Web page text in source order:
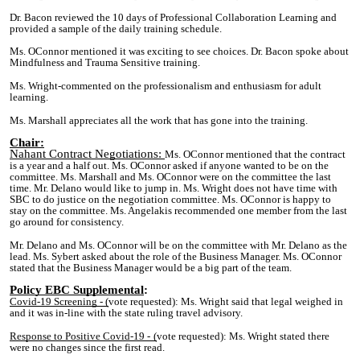
Dr. Bacon reviewed the 10 days of Professional Collaboration Learning and
provided a sample of the daily training schedule.
Ms. OConnor mentioned it was exciting to see choices. Dr. Bacon spoke about
Mindfulness and Trauma Sensitive training.
Ms. Wright-commented on the professionalism and enthusiasm for adult
learning.
Ms. Marshall appreciates all the work that has gone into the training.
Chair:
Nahant Contract Negotiations: Ms. OConnor mentioned that the contract
is a year and a half out. Ms. OConnor asked if anyone wanted to be on the
committee. Ms. Marshall and Ms. OConnor were on the committee the last
time. Mr. Delano would like to jump in. Ms. Wright does not have time with
SBC to do justice on the negotiation committee. Ms. OConnor is happy to
stay on the committee. Ms. Angelakis recommended one member from the last
go around for consistency.
Mr. Delano and Ms. OConnor will be on the committee with Mr. Delano as the
lead. Ms. Sybert asked about the role of the Business Manager. Ms. OConnor
stated that the Business Manager would be a big part of the team.
Policy EBC Supplemental:
Covid-19 Screening - (vote requested): Ms. Wright said that legal weighed in
and it was in-line with the state ruling travel advisory.
Response to Positive Covid-19 - (vote requested): Ms. Wright stated there
were no changes since the first read.